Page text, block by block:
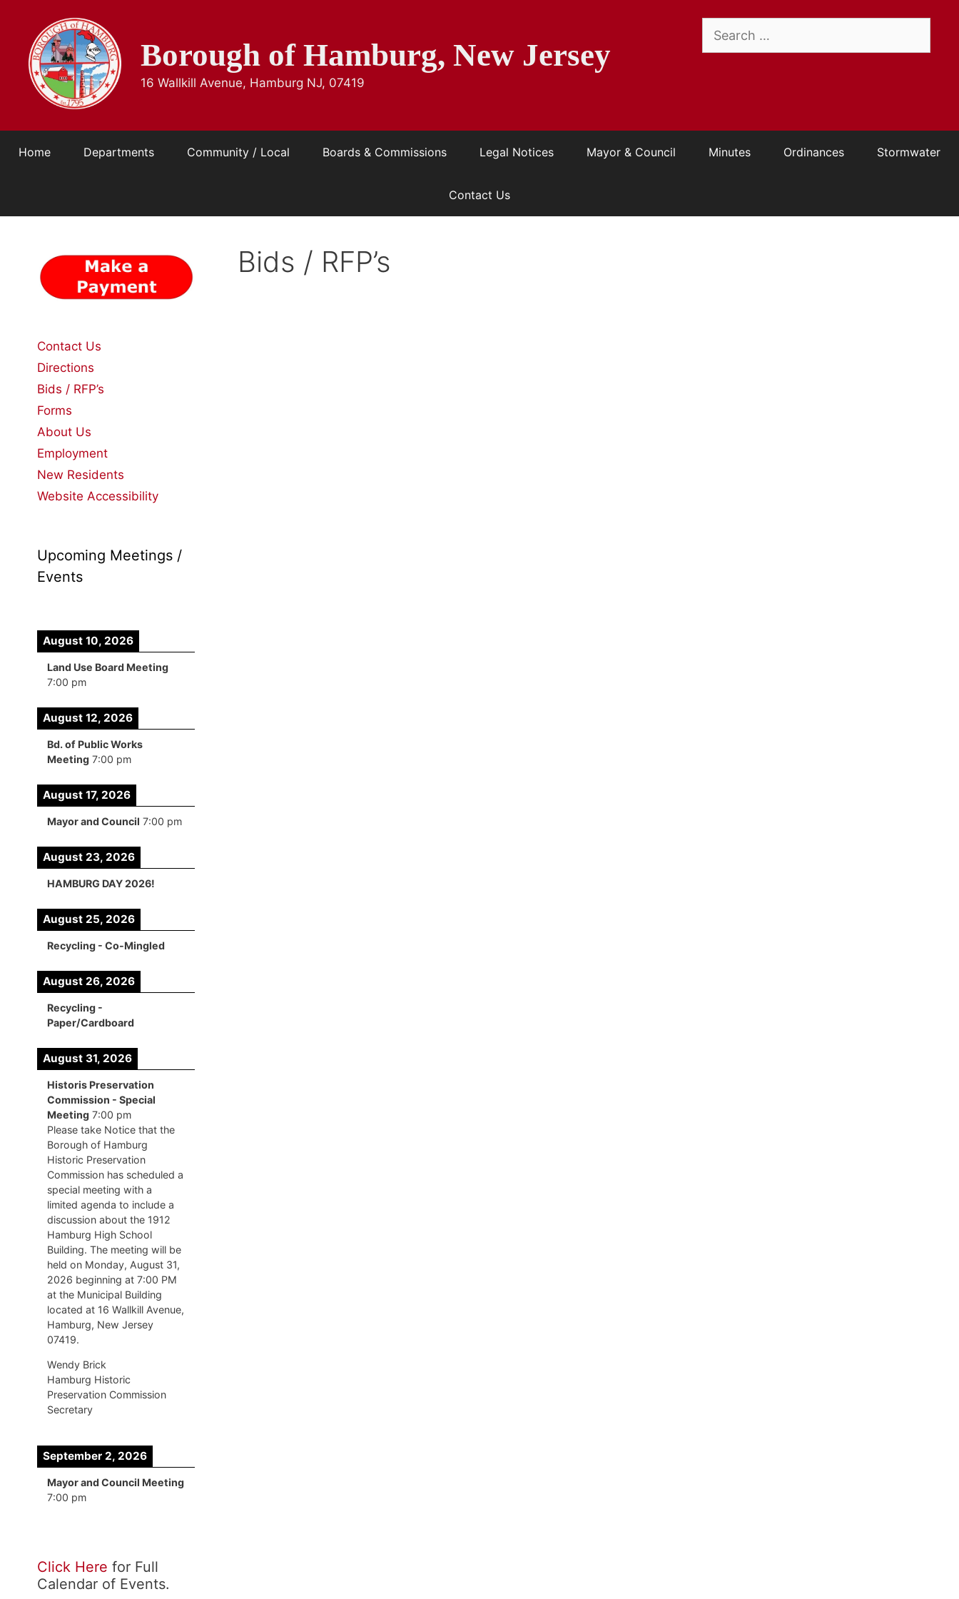
content
Search
Borough of Hamburg, New Jersey
16 Wallkill Avenue, Hamburg NJ, 07419
Home Departments Community / Local Boards & Commissions Legal Notices Mayor & Council Minutes Ordinances Stormwater
Contact Us
Bids / RFP’s
Contact Us
Directions
Bids / RFP’s
Forms
About Us
Employment
New Residents
Website Accessibility
Upcoming Meetings /
Events
August 10, 2026
Land Use Board Meeting
7:00 pm
August 12, 2026
Bd. of Public Works
Meeting 7:00 pm
August 17, 2026
Mayor and Council 7:00 pm
August 23, 2026
HAMBURG DAY 2026!
August 25, 2026
Recycling - Co-Mingled
August 26, 2026
Recycling -
Paper/Cardboard
August 31, 2026
Historis Preservation
Commission - Special
Meeting 7:00 pm
Please take Notice that the
Borough of Hamburg
Historic Preservation
Commission has scheduled a
special meeting with a
limited agenda to include a
discussion about the 1912
Hamburg High School
Building. The meeting will be
held on Monday, August 31,
2026 beginning at 7:00 PM
at the Municipal Building
located at 16 Wallkill Avenue,
Hamburg, New Jersey
07419.
Wendy Brick
Hamburg Historic
Preservation Commission
Secretary
September 2, 2026
Mayor and Council Meeting
7:00 pm
Click Here for Full
Calendar of Events.